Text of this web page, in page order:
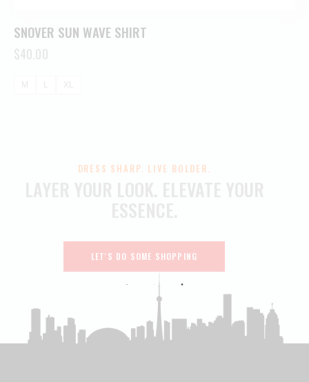
SNOVER SUN WAVE SHIRT
$40.00
M L XL
DRESS SHARP. LIVE BOLDER.
LET'S DO SOME SHOPPING